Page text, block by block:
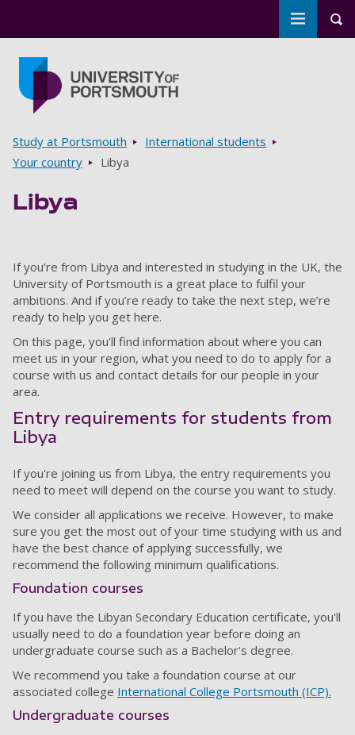
Toggle
Breadcrumbs
Study at Portsmouth
International students
Your country
Libya
Libya
If you’re from Libya and interested in studying in the UK, the
University of Portsmouth is a great place to fulfil your
ambitions. And if you’re ready to take the next step, we’re
ready to help you get here.
On this page, you'll find information about where you can
meet us in your region, what you need to do to apply for a
course with us and contact details for our people in your
area.
Entry requirements for students from
Libya
If you're joining us from Libya, the entry requirements you
need to meet will depend on the course you want to study.
We consider all applications we receive. However, to make
sure you get the most out of your time studying with us and
have the best chance of applying successfully, we
recommend the following minimum qualifications.
Foundation courses
If you have the Libyan Secondary Education certificate, you'll
usually need to do a foundation year before doing an
undergraduate course such as a Bachelor's degree.
We recommend you take a foundation course at our
associated college International College Portsmouth (ICP).
Undergraduate courses